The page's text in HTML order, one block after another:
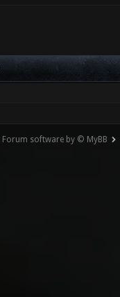
Forum software by © MyBB